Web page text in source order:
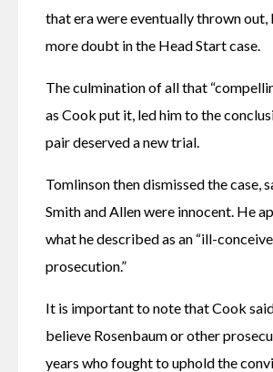
that era were eventually thrown out,
more doubt in the Head Start case.
The culmination of all that
as Cook put it, led him to the
pair deserved a new trial.
Tomlinson then dismissed the case,
Smith and Allen were innocent. He
what he described as an “ill-
prosecution.”
It is important to note that Cook said
believe Rosenbaum or other
years who fought to uphold the